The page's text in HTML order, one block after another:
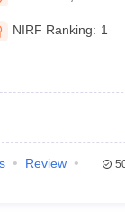
Veterinary Science
NIRF Ranking: 1
Review